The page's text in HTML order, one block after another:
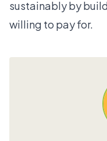
sustainably by
willing to pay for.